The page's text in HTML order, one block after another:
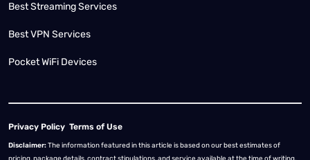
Best Streaming Services
Best VPN Services
Pocket WiFi Devices
Privacy Policy Terms of Use
Disclaimer:The information featured in this article is based on our best estimates of